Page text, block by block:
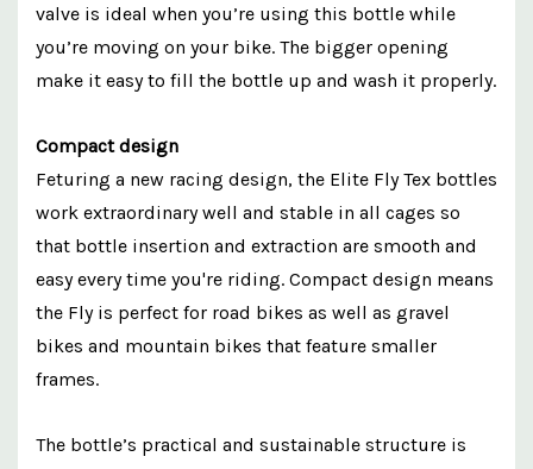
valve is ideal when you’re using this bottle while
you’re moving on your bike. The bigger opening
make it easy to fill the bottle up and wash it properly.
Compact design
Feturing a new racing design, the Elite Fly Tex bottles
work extraordinary well and stable in all cages so
that bottle insertion and extraction are smooth and
easy every time you're riding. Compact design means
the Fly is perfect for road bikes as well as gravel
bikes and mountain bikes that feature smaller
frames.
The bottle’s practical and sustainable structure is